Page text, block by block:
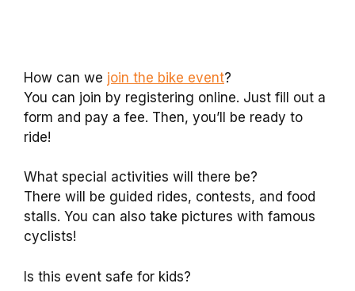
How can we join the bike event?
You can join by registering online. Just fill out a
form and pay a fee. Then, you’ll be ready to
ride!
What special activities will there be?
There will be guided rides, contests, and food
stalls. You can also take pictures with famous
cyclists!
Is this event safe for kids?